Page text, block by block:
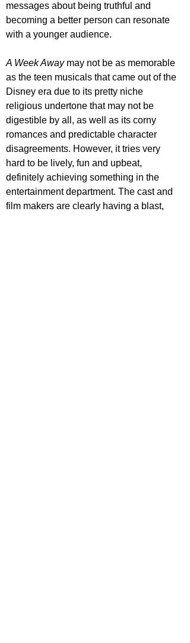
messages about being truthful and
becoming a better person can resonate
with a younger audience.
A Week Away may not be as memorable
as the teen musicals that came out of the
Disney era due to its pretty niche
religious undertone that may not be
digestible by all, as well as its corny
romances and predictable character
disagreements. However, it tries very
hard to be lively, fun and upbeat,
definitely achieving something in the
entertainment department. The cast and
film makers are clearly having a blast,